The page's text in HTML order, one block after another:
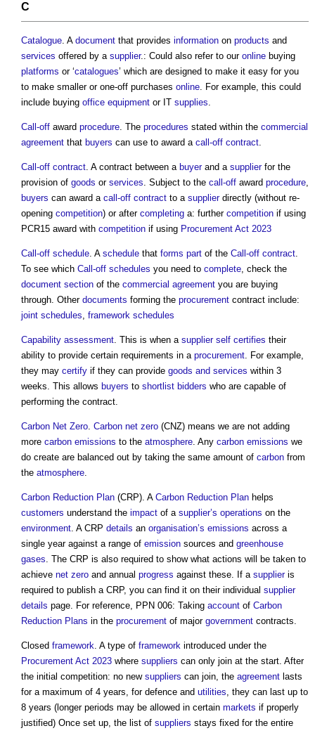
C
Catalogue. A document that provides information on products and
services offered by a supplier.: Could also refer to our online buying
platforms or ‘catalogues’ which are designed to make it easy for you
to make smaller or one-off purchases online. For example, this could
include buying office equipment or IT supplies.
Call-off award procedure. The procedures stated within the commercial
agreement that buyers can use to award a call-off contract.
Call-off contract. A contract between a buyerand a supplierfor the
provision of goods or services. Subject to the call-off award procedure,
buyers can award a call-off contract to a supplierdirectly (without re-
opening competition) or after completing a: further competition if using
PCR15 award with competition if using Procurement Act 2023
Call-off schedule. A schedule that forms part of the Call-off contract.
To see which Call-off schedules you need to complete, check the
document section of the commercial agreement you are buying
through. Other documents forming the procurement contract include:
joint schedules, framework schedules
Capability assessment. This is when a supplier self certifies their
ability to provide certain requirements in a procurement. For example,
they may certify if they can provide goods and services within 3
weeks. This allows buyers to shortlist bidders who are capable of
performing the contract.
Carbon Net Zero. Carbon net zero (CNZ) means we are not adding
more carbon emissions to the atmosphere. Any carbon emissions we
do create are balanced out by taking the same amount of carbon from
the atmosphere.
Carbon Reduction Plan (CRP). A Carbon Reduction Plan helps
customers understand the impact of a supplier’s operations on the
environment. A CRP details an organisation’s emissions across a
single year against a range of emission sources and greenhouse
gases. The CRP is also required to show what actions will be taken to
achieve net zero and annual progress against these. If a supplieris
required to publish a CRP, you can find it on their individual supplier
details page. For reference, PPN 006: Taking account of Carbon
Reduction Plans in the procurement of major government contracts.
Closed framework. A type of framework introduced under the
Procurement Act 2023 where suppliers can only join at the start. After
the initial competition: no new suppliers can join, the agreement lasts
for a maximum of 4 years, for defence and utilities, they can last up to
8 years (longer periods may be allowed in certain markets if properly
justified) Once set up, the list of suppliers stays fixed for the entire